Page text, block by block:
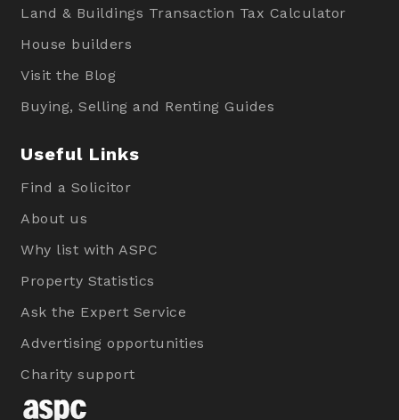
Land & Buildings Transaction Tax Calculator
House builders
Visit the Blog
Buying, Selling and Renting Guides
Useful Links
Find a Solicitor
About us
Why list with ASPC
Property Statistics
Ask the Expert Service
Advertising opportunities
Charity support